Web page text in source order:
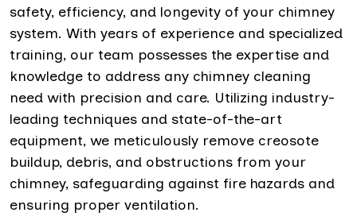
safety, efficiency, and longevity of your chimney
system. With years of experience and specialized
training, our team possesses the expertise and
knowledge to address any chimney cleaning
need with precision and care. Utilizing industry-
leading techniques and state-of-the-art
equipment, we meticulously remove creosote
buildup, debris, and obstructions from your
chimney, safeguarding against fire hazards and
ensuring proper ventilation.